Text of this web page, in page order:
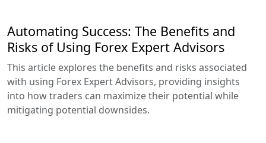
Automating Success: The Benefits and
Risks of Using Forex Expert Advisors
This article explores the benefits and risks associated
with using Forex Expert Advisors, providing insights
into how traders can maximize their potential while
mitigating potential downsides.